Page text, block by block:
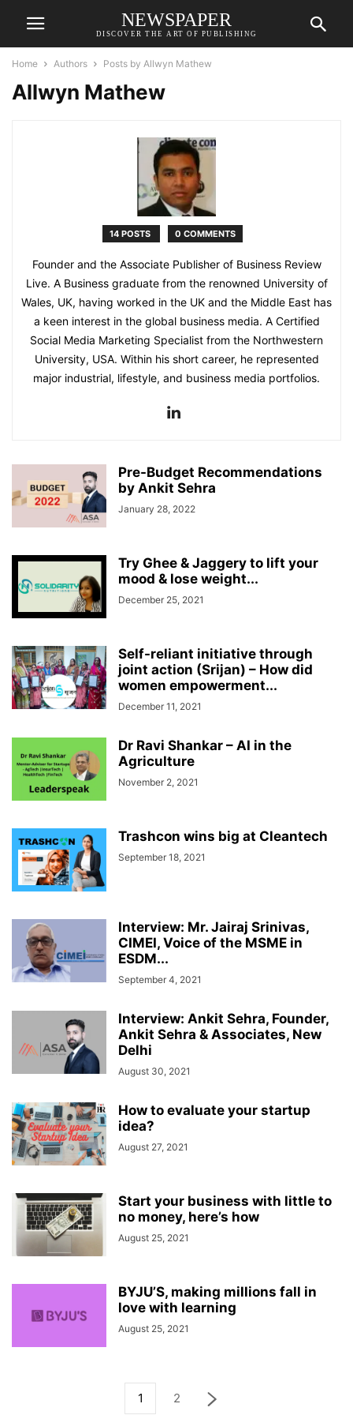
NEWSPAPER
DISCOVER THE ART OF PUBLISHING
Home Authors Posts by Allwyn Mathew
Allwyn Mathew
14 POSTS 0 COMMENTS
Founder and the Associate Publisher of Business Review
Live. A Business graduate from the renowned University of
Wales, UK, having worked in the UK and the Middle East has
a keen interest in the global business media. A Certified
Social Media Marketing Specialist from the Northwestern
University, USA. Within his short career, he represented
major industrial, lifestyle, and business media portfolios.
Pre-Budget Recommendations
by Ankit Sehra
January 28, 2022
Try Ghee & Jaggery to lift your
mood & lose weight...
December 25, 2021
Self-reliant initiative through
joint action (Srijan) – How did
women empowerment...
December 11, 2021
Dr Ravi Shankar – AI in the
Agriculture
November 2, 2021
Trashcon wins big at Cleantech
September 18, 2021
Interview: Mr. Jairaj Srinivas,
CIMEI, Voice of the MSME in
ESDM...
September 4, 2021
Interview: Ankit Sehra, Founder,
Ankit Sehra & Associates, New
Delhi
August 30, 2021
How to evaluate your startup
idea?
August 27, 2021
Start your business with little to
no money, here’s how
August 25, 2021
BYJU’S, making millions fall in
love with learning
August 25, 2021
1 2